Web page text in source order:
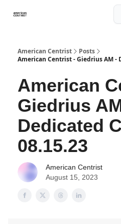
American Centrist
Posts
American Centrist - Giedrius AM -
American
Giedrius
Dedicated
08.15.23
American Centrist
August 15, 2023